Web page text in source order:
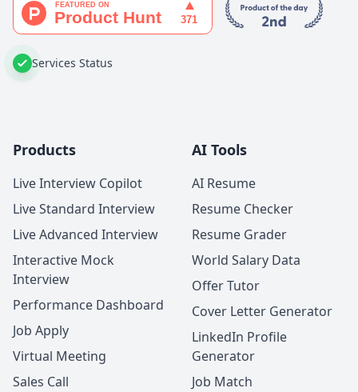
Services Status
Products
Live Interview Copilot
Live Standard Interview
Live Advanced Interview
Interactive Mock
Interview
Performance Dashboard
Job Apply
Virtual Meeting
Sales Call
AI Tools
AI Resume
Resume Checker
Resume Grader
World Salary Data
Offer Tutor
Cover Letter Generator
LinkedIn Profile
Generator
Job Match